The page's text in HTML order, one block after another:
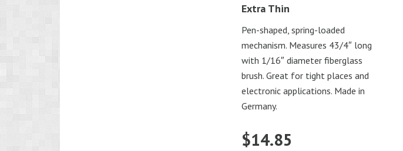
Extra Thin
Pen-shaped, spring-loaded
mechanism. Measures 43/4″ long
with 1/16″ diameter fiberglass
brush. Great for tight places and
electronic applications. Made in
Germany.
$14.85